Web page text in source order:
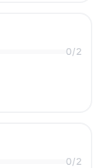
0/2
0/2